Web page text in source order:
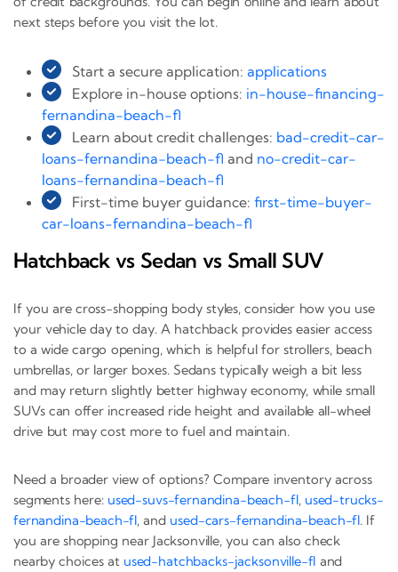
next steps before you visit the lot.
Start a secure application: applications
Explore in-house options: in-house-financing-
fernandina-beach-fl
Learn about credit challenges: bad-credit-car-
loans-fernandina-beach-fl and no-credit-car-
loans-fernandina-beach-fl
First-time buyer guidance: first-time-buyer-
car-loans-fernandina-beach-fl
Hatchback vs Sedan vs Small SUV
If you are cross-shopping body styles, consider how you use
your vehicle day to day. A hatchback provides easier access
to a wide cargo opening, which is helpful for strollers, beach
umbrellas, or larger boxes. Sedans typically weigh a bit less
and may return slightly better highway economy, while small
SUVs can offer increased ride height and available all-wheel
drive but may cost more to fuel and maintain.
Need a broader view of options? Compare inventory across
segments here: used-suvs-fernandina-beach-fl, used-trucks-
fernandina-beach-fl, and used-cars-fernandina-beach-fl. If
you are shopping near Jacksonville, you can also check
nearby choices at used-hatchbacks-jacksonville-fl and